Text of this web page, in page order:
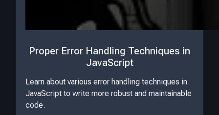
Proper Error Handling Techniques in
JavaScript
Learn about various error handling techniques in
JavaScript to write more robust and maintainable
code.